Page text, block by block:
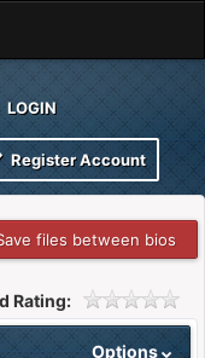
LOGIN
Register Account
files between bios
Rating:
Options